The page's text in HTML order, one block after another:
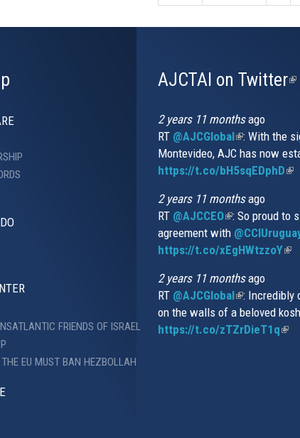
FRIENDS OF ISRAEL
EU MUST BAN HEZBOLLAH
AJCTAI on Twitter
2 years 11 monthsago
RT @AJCGlobal(link
is
external)
: With the
Montevideo, AJC has now
https://t.co/bH5sqEDphD(link
2 years 11 monthsago
RT @AJCCEO(link
is
external)
: So proud to
agreement with
https://t.co/xEgHWtzzoY(link
2 years 11 monthsago
RT @AJCGlobal(link
is
external)
: Incredibly
on the walls of a beloved
https://t.co/zTZrDieT1q(link